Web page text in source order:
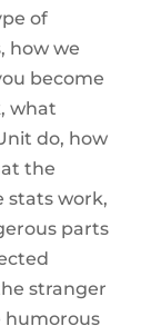
of
how we
become
what
do, how
the
stats work,
parts
stranger
humorous